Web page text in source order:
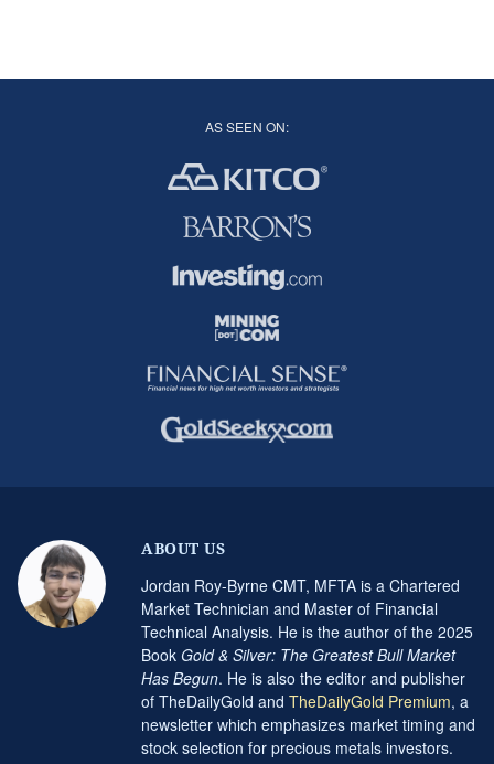
AS SEEN ON:
ABOUT US
Jordan Roy-Byrne CMT, MFTA is a Chartered
Market Technician and Master of Financial
Technical Analysis. He is the author of the 2025
Book Gold & Silver: The Greatest Bull Market
Has Begun. He is also the editor and publisher
of TheDailyGold and TheDailyGold Premium, a
newsletter which emphasizes market timing and
stock selection for precious metals investors.